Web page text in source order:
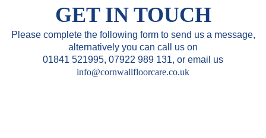
GET IN TOUCH
Please complete the following form to send us a message,
alternatively you can call us on
01841 521995, 07922 989 131, or email us
info@cornwallfloorcare.co.uk